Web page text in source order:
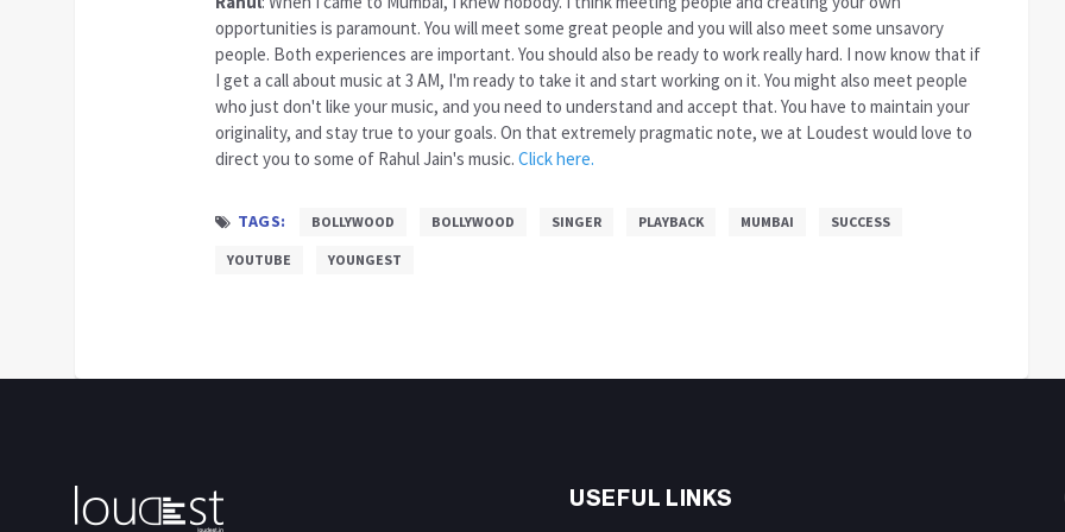
opportunities is paramount. You will meet some great people and you will also meet some unsavory
people. Both experiences are important. You should also be ready to work really hard. I now know that if
I get a call about music at 3 AM, I'm ready to take it and start working on it. You might also meet people
who just don't like your music, and you need to understand and accept that. You have to maintain your
originality, and stay true to your goals. On that extremely pragmatic note, we at Loudest would love to
direct you to some of Rahul Jain's music. Click here.
TAGS: BOLLYWOOD BOLLYWOOD SINGER PLAYBACK MUMBAI SUCCESS
YOUTUBE YOUNGEST
USEFUL LINKS